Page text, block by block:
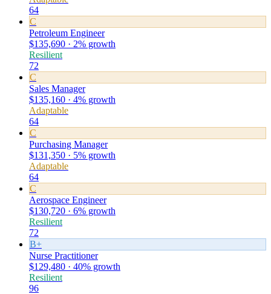
64
C
Petroleum Engineer
$135,690 · 2% growth
Resilient
72
C
Sales Manager
$135,160 · 4% growth
Adaptable
64
C
Purchasing Manager
$131,350 · 5% growth
Adaptable
64
C
Aerospace Engineer
$130,720 · 6% growth
Resilient
72
B+
Nurse Practitioner
$129,480 · 40% growth
Resilient
96